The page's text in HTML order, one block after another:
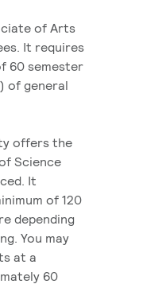
of Arts
It requires
60 semester
of general
offers the
Science
It
of 120
depending
You may
at a
60